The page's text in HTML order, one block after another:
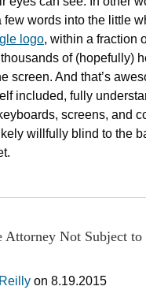
few words into the little
logo, within a fraction
of (hopefully)
screen. And that’s
included, fully
screens, and
willfully blind to the
Attorney Not Subject to
on 8.19.2015